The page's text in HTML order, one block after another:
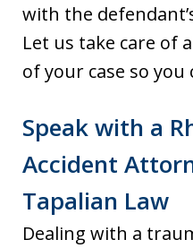
with the
Let us take care of
of your case so
Speak with a
Accident
Tapalian Law
Dealing with a